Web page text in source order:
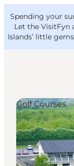
Spending your
Let the VisitFyn
Islands’ little
Things to
Outdoor
Where to
Where to
VisitFyn
Deutsch
Golf Courses